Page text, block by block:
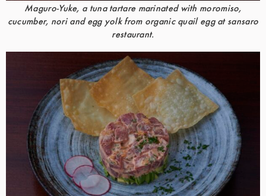
Maguro-Yuke, a tuna tartare marinated with moromiso,
cucumber, nori and egg yolk from organic quail egg at sansaro
restaurant.